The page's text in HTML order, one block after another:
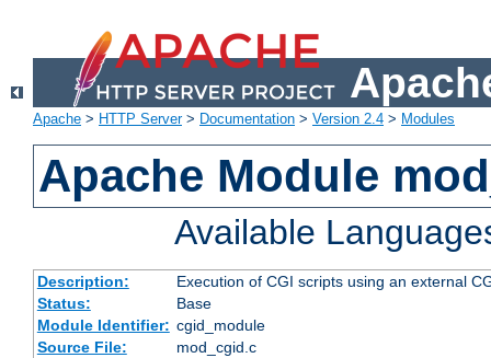
Apache > HTTP Server> Documentation > Version 2.4 > Modules
Apache Module
Available
Description:
Execution of CGI scripts using an external
Status:
Base
Module Identifier: cgid_module
Source File:
mod_cgid.c